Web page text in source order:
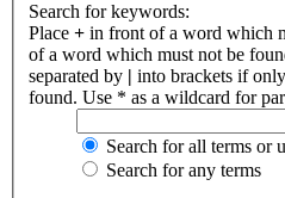
Search for keywords:
Place + in front of a word which
of a word which must not be
separated by | into brackets if
found. Use * as a wildcard for
Search for all terms or
Search for any terms